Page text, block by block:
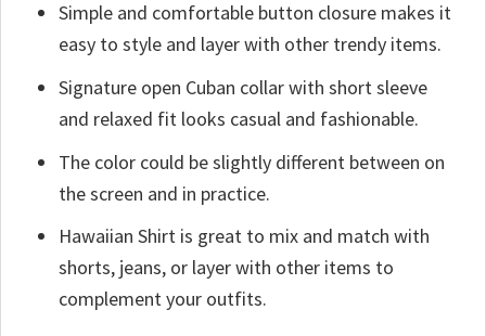
Simple and comfortable button closure makes it
easy to style and layer with other trendy items.
Signature open Cuban collar with short sleeve
and relaxed fit looks casual and fashionable.
The color could be slightly different between on
the screen and in practice.
Hawaiian Shirt is great to mix and match with
shorts, jeans, or layer with other items to
complement your outfits.